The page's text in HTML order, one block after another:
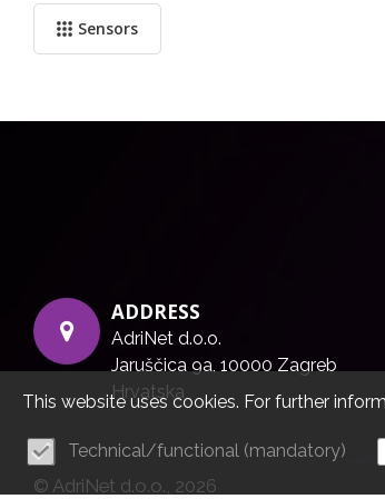
Sensors
ADDRESS
AdriNet d.o.o.
Jaruščica 9a, 10000 Zagreb
Hrvatska
© AdriNet d.o.o., 2026
This website uses cookies. For further
Technical/functional (mandatory)